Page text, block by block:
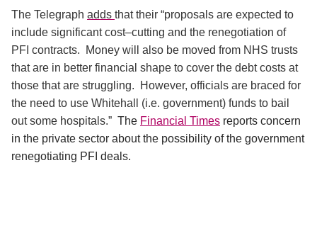
The Telegraph adds that their “proposals are expected to
include significant cost–cutting and the renegotiation of
PFI contracts.
Money will also be moved from NHS trusts
that are in better financial shape to cover the debt costs at
those that are struggling.
However, officials are braced for
the need to use Whitehall (i.e. government) funds to bail
out some hospitals.” The Financial Times reports concern
in the private sector about the possibility of the government
renegotiating PFI deals.